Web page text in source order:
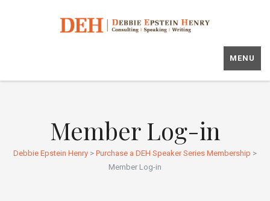
MENU
Member Log-in
Debbie Epstein Henry > Purchase a DEH Speaker Series Membership >
Member Log-in